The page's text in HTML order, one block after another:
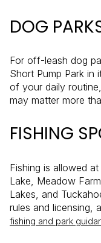
DOG
For off-leash dog
Short Pump Park in
of your daily
may matter more
FISHING
Fishing is allowed
Lake, Meadow
Lakes, and
rules and licensing,
fishing and park